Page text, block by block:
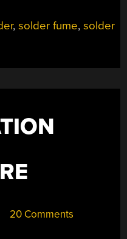
,solder fume,solder
20 Comments